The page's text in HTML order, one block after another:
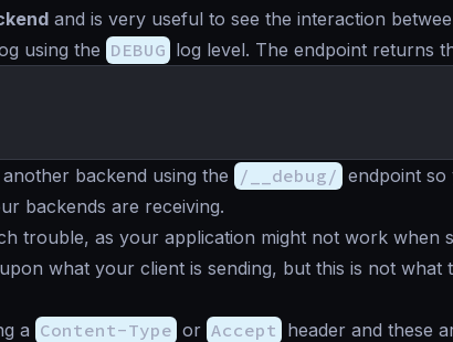
and is very useful to see the interaction
using the DEBUG log level. The endpoint returns
another backend using the
/__debug/ endpoint so
backends are receiving.
trouble, as your application might not work when
what your client is sending, but this is not what
a Content-Type or Accept header and these